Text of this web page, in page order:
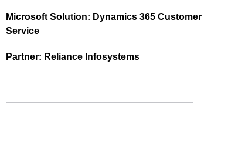
Microsoft Solution: Dynamics 365 Customer
Service
Partner: Reliance Infosystems